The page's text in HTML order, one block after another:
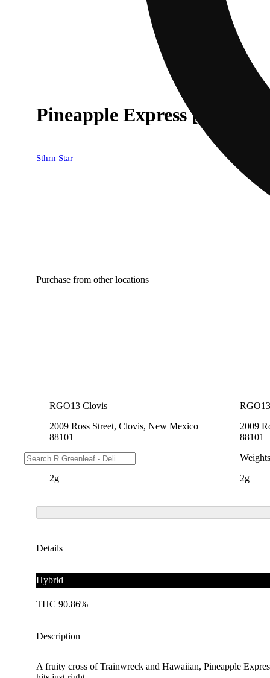
Pineapple Express [2000mg]
Sthrn Star
Purchase from other locations
RGO13 Clovis
2009 Ross Street, Clovis, New Mexico
88101
Weights
2g
2009
88101
Weights
2g
Details
Hybrid
THC 90.86%
Description
A fruity cross of Trainwreck and Hawaiian, Pineapple